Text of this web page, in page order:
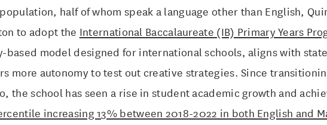
half of whom speak a language other than English,
to adopt the International Baccalaureate (IB) Primary Years
model designed for international schools, aligns with
more autonomy to test out creative strategies. Since
the school has seen a rise in student academic growth and
increasing 13% between 2018-2022 in both English and